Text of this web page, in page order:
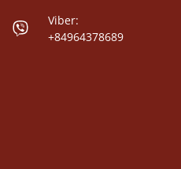
Viber:
+84964378689